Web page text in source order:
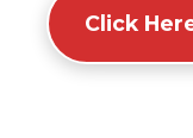
Click